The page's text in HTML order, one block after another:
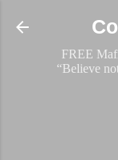
FREE
“Believe